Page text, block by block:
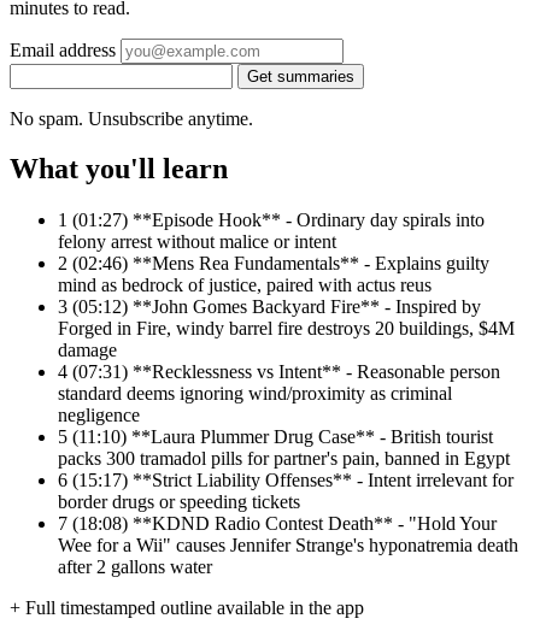
minutes to read.
Email address
Get summaries
No spam. Unsubscribe anytime.
What you'll learn
1 (01:27) **Episode Hook** - Ordinary day spirals into
felony arrest without malice or intent
2 (02:46) **Mens Rea Fundamentals** - Explains guilty
mind as bedrock of justice, paired with actus reus
3 (05:12) **John Gomes Backyard Fire** - Inspired by
Forged in Fire, windy barrel fire destroys 20 buildings, $4M
damage
4 (07:31) **Recklessness vs Intent** - Reasonable person
standard deems ignoring wind/proximity as criminal
negligence
5 (11:10) **Laura Plummer Drug Case** - British tourist
packs 300 tramadol pills for partner's pain, banned in Egypt
6 (15:17) **Strict Liability Offenses** - Intent irrelevant for
border drugs or speeding tickets
7 (18:08) **KDND Radio Contest Death** - "Hold Your
Wee for a Wii" causes Jennifer Strange's hyponatremia death
after 2 gallons water
+ Full timestamped outline available in the app